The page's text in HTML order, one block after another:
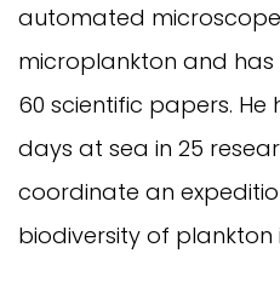
automated
microplankton and
60 scientific papers. He
days at sea in 25
coordinate an
biodiversity of plankton